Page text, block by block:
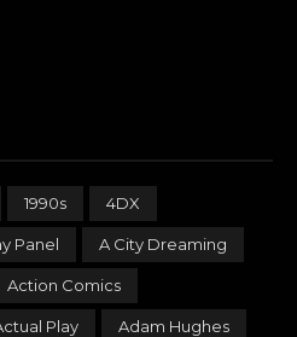
1990s 4DX
Panel A City Dreaming
Action Comics
Play Adam Hughes